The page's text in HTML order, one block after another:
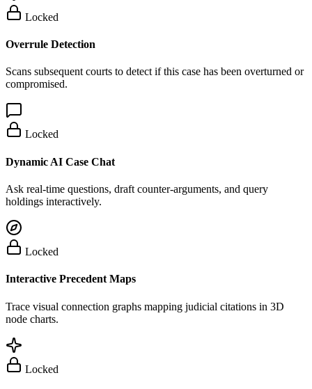
Locked
Overrule Detection
Scans subsequent courts to detect if this case has been overturned or
compromised.
Locked
Dynamic AI Case Chat
Ask real-time questions, draft counter-arguments, and query
holdings interactively.
Locked
Interactive Precedent Maps
Trace visual connection graphs mapping judicial citations in 3D
node charts.
Locked